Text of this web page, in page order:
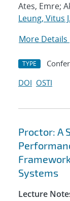
Ates, Emre;
Leung, Vitus J.
More Details
TYPE
DOI OSTI
Proctor: A
Systems
Lecture